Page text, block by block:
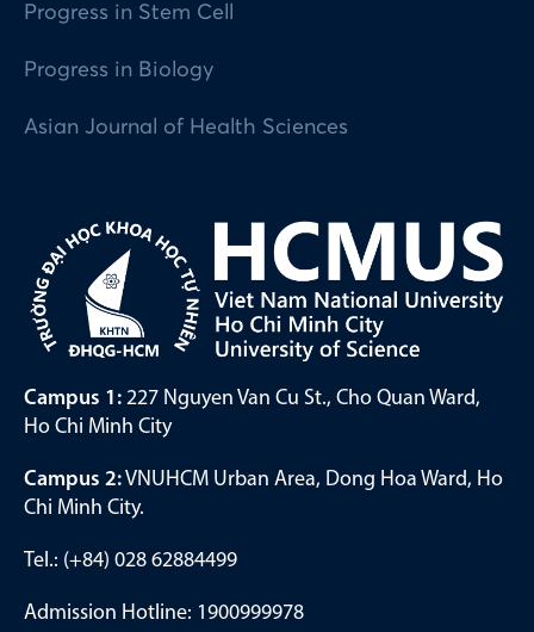
Progress in Stem Cell
Progress in Biology
Asian Journal of Health Sciences
Campus 1: 227 Nguyen Van Cu St., Cho Quan Ward,
Ho Chi Minh City
Campus 2:VNUHCM Urban Area, Dong Hoa Ward, Ho
Chi Minh City.
Tel.: (+84) 028 62884499
Admission Hotline: 1900999978